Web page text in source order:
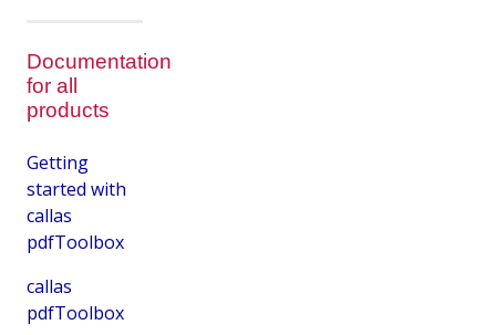
Documentation
for all
products
Getting
started with
callas
pdfToolbox
callas
pdfToolbox